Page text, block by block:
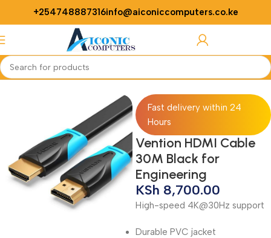
+254748887316info@aiconiccomputers.co.ke
Home Networking
Fast delivery within 24
Hours
Vention HDMI Cable
30M Black for
Engineering
KSh 8,700.00
High-speed 4K@30Hz support
Durable PVC jacket